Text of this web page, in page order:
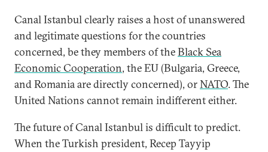
Canal Istanbul clearly raises a host of unanswered
and legitimate questions for the countries
concerned, be they members of theBlack Sea
Economic Cooperation, the EU (Bulgaria, Greece,
and Romania are directly concerned), orNATO. The
United Nations cannot remain indifferent either.
The future of Canal Istanbul is difficult to predict.
When the Turkish president, Recep Tayyip